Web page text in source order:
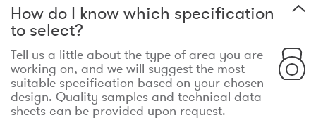
How do I know which specification
to select?
Tell us a little about the type of area you are
working on, and we will suggest the most
suitable specification based on your chosen
design. Quality samples and technical data
sheets can be provided upon request.